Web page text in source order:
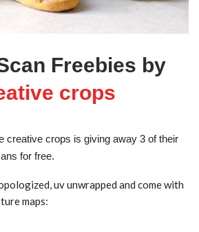
Freebies by
crops
creative crops is giving away 3 of their
for free.
uv unwrapped and come with
maps: